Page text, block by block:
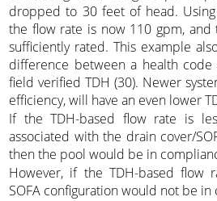
dropped to 30 feet of head.
the flow rate is now 110 gpm, and
sufficiently rated. This example
difference between a health code
field verified TDH (30). Newer
efficiency, will have an even lower
If the TDH-based flow rate is
associated with the drain cover/
then the pool would be in
However, if the TDH-based flow
SOFA configuration would not be in